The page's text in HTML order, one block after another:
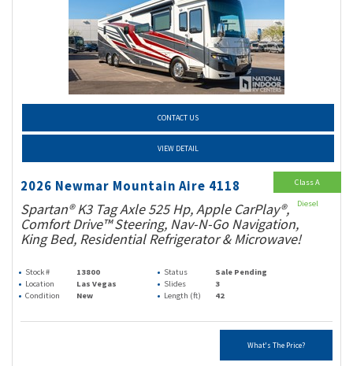
CONTACT US
VIEW DETAIL
2026 Newmar Mountain Aire 4118
Spartan® K3 Tag Axle 525 Hp, Apple CarPlay®,
Comfort Drive™ Steering, Nav-N-Go Navigation,
King Bed, Residential Refrigerator & Microwave!
Stock # 13800 Status
Sale Pending
Location
Las Vegas Slides
3
Condition
New Length (ft) 42
What's The Price?
Class A
Diesel